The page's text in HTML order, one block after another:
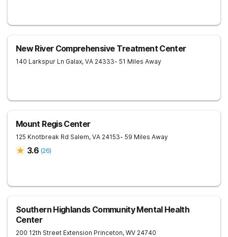
New River Comprehensive Treatment Center
140 Larkspur Ln Galax, VA 24333- 51 Miles Away
Mount Regis Center
125 Knotbreak Rd Salem, VA 24153- 59 Miles Away
3.6 (26)
Southern Highlands Community Mental Health
Center
200 12th Street Extension Princeton, WV 24740